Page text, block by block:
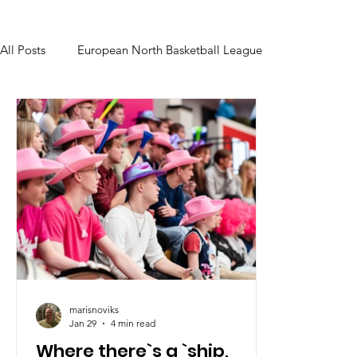
All Posts European North Basketball League
Where there`s a `ship,
marisnoviks
Jan 29
4 min read